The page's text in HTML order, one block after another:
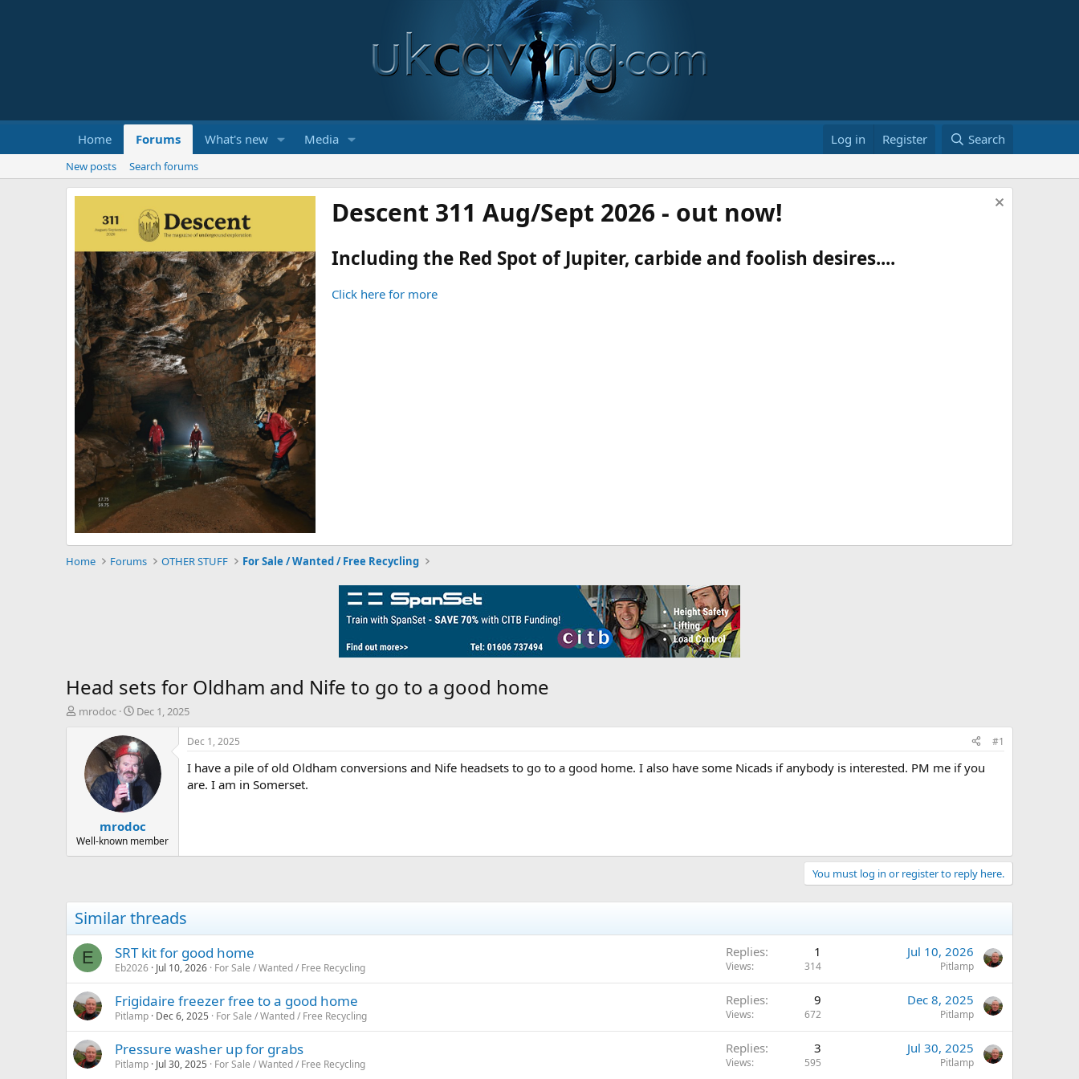
Home Forums What's new Media Log in Register Search
New posts Search forums
Descent 311 Aug/Sept 2026 - out now!
Including the Red Spot of Jupiter, carbide and foolish desires....
Click here for more
Home Forums OTHER STUFF For Sale / Wanted / Free Recycling
Head sets for Oldham and Nife to go to a good home
T
r
t
mrodoc
S
a
r
t
d
t
e
Dec 1, 2025
mrodoc
Well-known member
Dec 1, 2025 #1
I have a pile of old Oldham conversions and Nife headsets to go to a good home. I also have some Nicads if anybody is interested. PM me if you
are. I am in Somerset.
You must log in or register to reply here.
Similar threads
E SRT kit for good home
Eb2026 Jul 10, 2026 For Sale / Wanted / Free Recycling
Replies 1
Views 314
Jul 10, 2026
Pitlamp
Frigidaire freezer free to a good home
Pitlamp Dec 6, 2025 For Sale / Wanted / Free Recycling
Replies 9
Views 672
Dec 8, 2025
Pitlamp
Pressure washer up for grabs
Pitlamp Jul 30, 2025 For Sale / Wanted / Free Recycling
Replies 3
Views 595
Jul 30, 2025
Pitlamp